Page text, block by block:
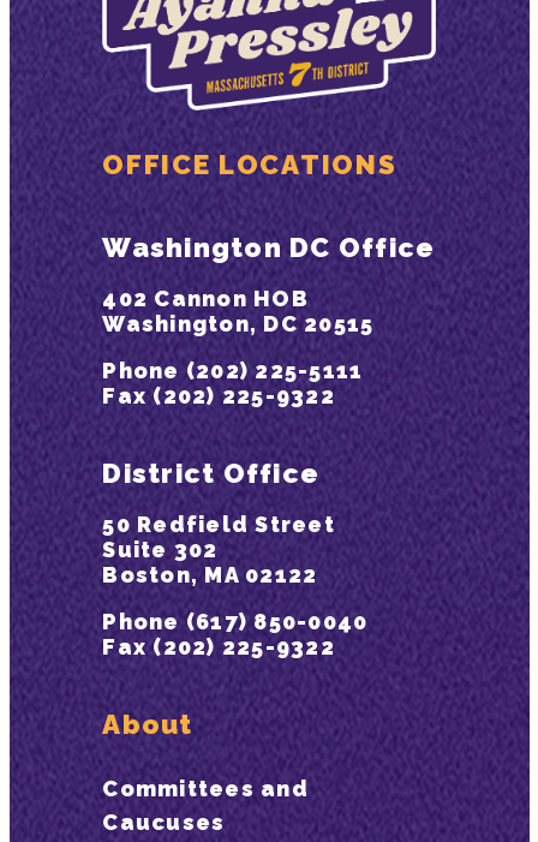
OFFICE LOCATIONS
Washington DC Office
402 Cannon HOB
Washington, DC 20515
Phone (202) 225-5111
Fax (202) 225-9322
District Office
50 Redfield Street
Suite 302
Boston, MA 02122
Phone (617) 850-0040
Fax (202) 225-9322
About
Committees and
Caucuses